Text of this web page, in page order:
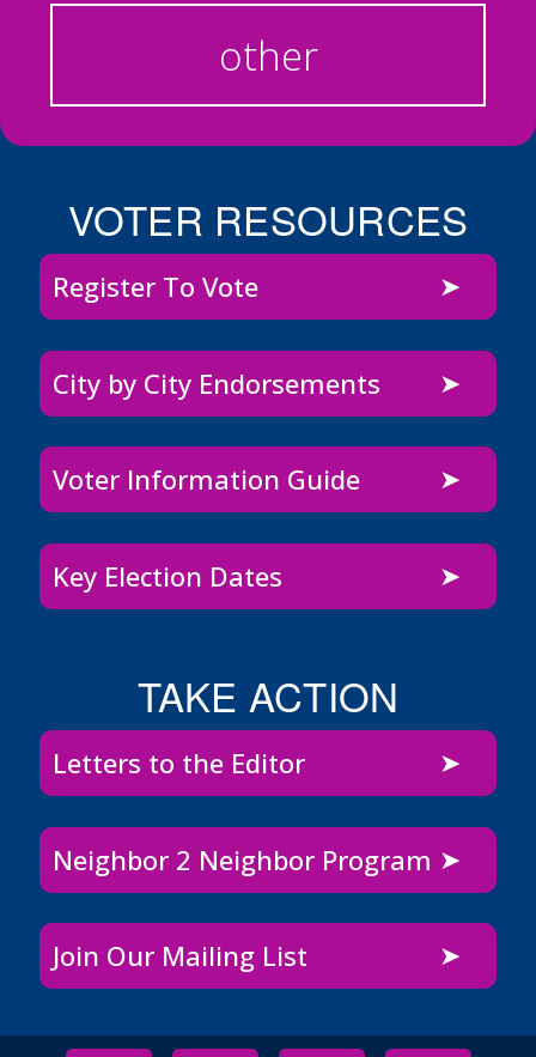
other
VOTER RESOURCES
Register To Vote
City by City Endorsements
Voter Information Guide
Key Election Dates
TAKE ACTION
Letters to the Editor
Neighbor 2 Neighbor Program
Join Our Mailing List